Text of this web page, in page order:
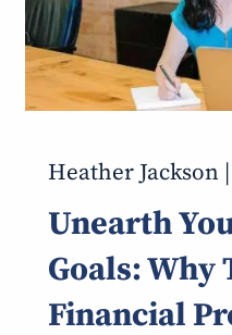
Heather Jackson |
Unearth
Goals: Why
Financial